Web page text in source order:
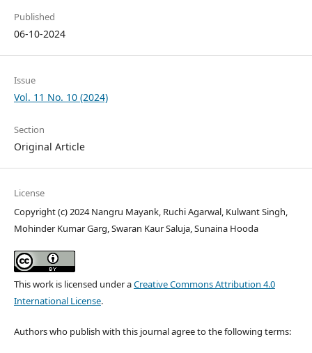
Published
06-10-2024
Issue
Vol. 11 No. 10 (2024)
Section
Original Article
License
Copyright (c) 2024 Nangru Mayank, Ruchi Agarwal, Kulwant Singh,
Mohinder Kumar Garg, Swaran Kaur Saluja, Sunaina Hooda
This work is licensed under aCreative Commons Attribution 4.0
International License.
Authors who publish with this journal agree to the following terms: